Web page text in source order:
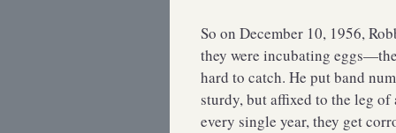
So on December 10, 1956,
they were incubating
hard to catch. He put band
sturdy, but affixed to the leg
every single year, they get